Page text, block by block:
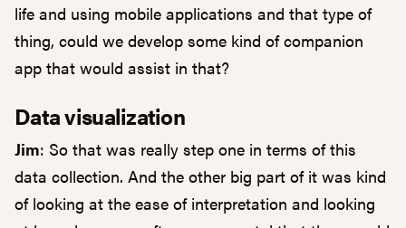
life and using mobile applications and that type of
thing, could we develop some kind of companion
app that would assist in that?
Data visualization
Jim: So that was really step one in terms of this
data collection. And the other big part of it was kind
of looking at the ease of interpretation and looking